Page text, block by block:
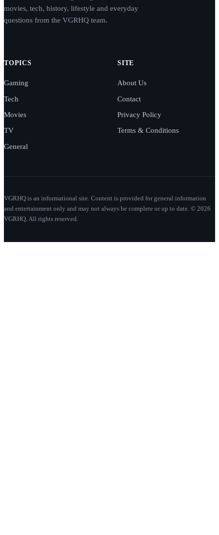
movies, tech, history, lifestyle and everyday
questions from the VGRHQ team.
TOPICS
Gaming
Tech
Movies
TV
General
SITE
About Us
Contact
Privacy Policy
Terms & Conditions
VGRHQ is an informational site. Content is provided for general information
and entertainment only and may not always be complete or up to date. © 2026
VGRHQ. All rights reserved.